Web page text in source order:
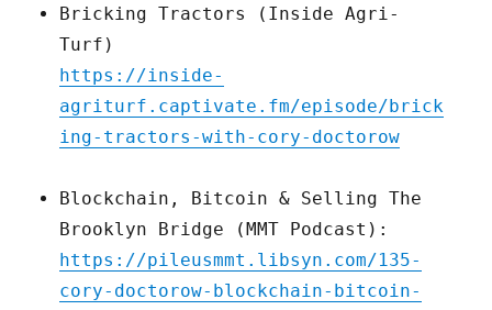
Bricking Tractors (Inside Agri-
Turf)
https://inside-
agriturf.captivate.fm/episode/brick
ing-tractors-with-cory-doctorow
Blockchain, Bitcoin & Selling The
Brooklyn Bridge (MMT Podcast):
https://pileusmmt.libsyn.com/135-
cory-doctorow-blockchain-bitcoin-